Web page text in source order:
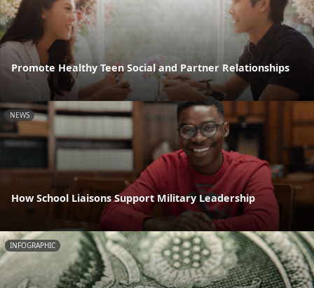
Promote Healthy Teen Social and Partner Relationships
NEWS
How School Liaisons Support Military Leadership
INFOGRAPHIC